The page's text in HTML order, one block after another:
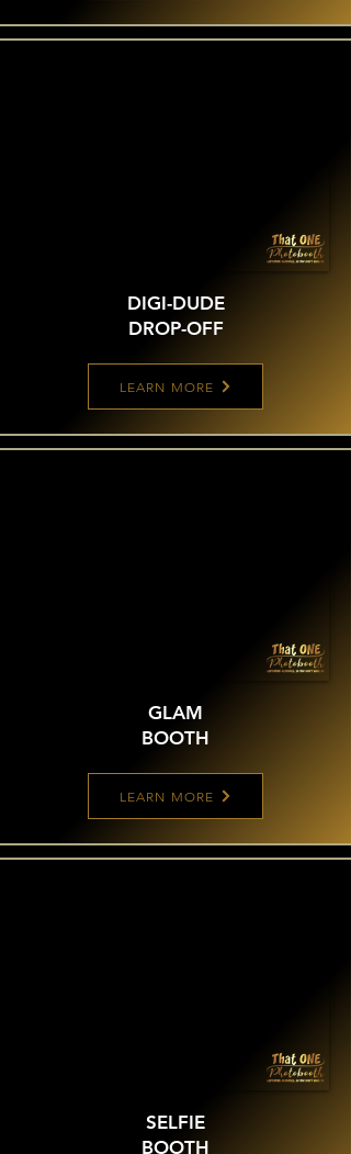
DIGI-DUDE
DROP-OFF
LEARN MORE
GLAM
BOOTH
LEARN MORE
SELFIE
BOOTH